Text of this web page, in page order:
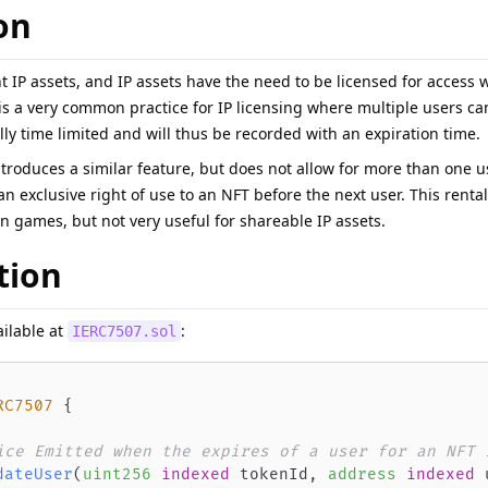
IP assets, and IP assets have the need to be licensed for
a very common practice for IP licensing where multiple users
time limited and will thus be recorded with an expiration time.
a similar feature, but does not allow for more than one
exclusive right of use to an NFT before the next user. This
games, but not very useful for shareable IP assets.
at IERC7507.sol :
{
Emitted when the expires of a user for an NFT
( uint256 indexed tokenId , address indexed